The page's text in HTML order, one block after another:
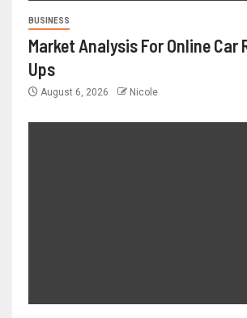
BUSINESS
Market Analysis For Online
Ups
August 6, 2026 Nicole